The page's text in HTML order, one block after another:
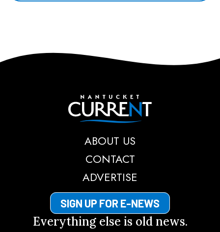
Nantucket Current
ABOUT US
CONTACT
ADVERTISE
SIGN UP FOR E-NEWS
Everything else is old news.